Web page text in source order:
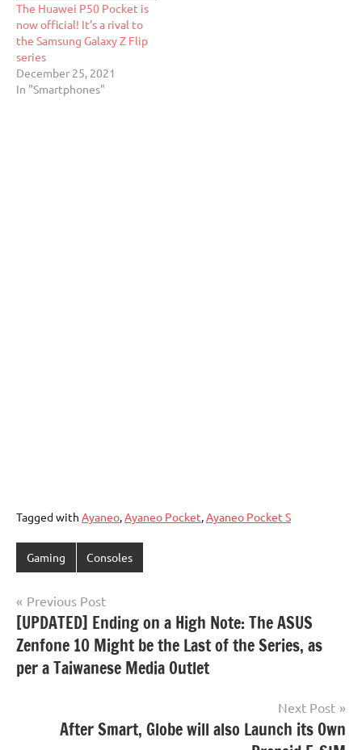
The Huawei P50 Pocket is
now official! It’s a rival to
the Samsung Galaxy Z Flip
series
December 25, 2021
In "Smartphones"
Tagged with Ayaneo,Ayaneo Pocket,Ayaneo Pocket S
Gaming Consoles
Post
navigation
Previous Post
[UPDATED] Ending on a High Note: The ASUS
Zenfone 10 Might be the Last of the Series, as
per a Taiwanese Media Outlet
Next Post
After Smart, Globe will also Launch its Own